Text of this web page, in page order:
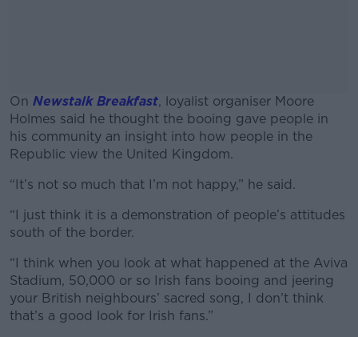
On Newstalk Breakfast, loyalist organiser Moore
Holmes said he thought the booing gave people in
his community an insight into how people in the
Republic view the United Kingdom.
#AD
Learn more
“It’s not so much that I’m not happy,” he said.
“I just think it is a demonstration of people’s attitudes
south of the border.
“I think when you look at what happened at the Aviva
Stadium, 50,000 or so Irish fans booing and jeering
your British neighbours’ sacred song, I don’t think
that’s a good look for Irish fans.”